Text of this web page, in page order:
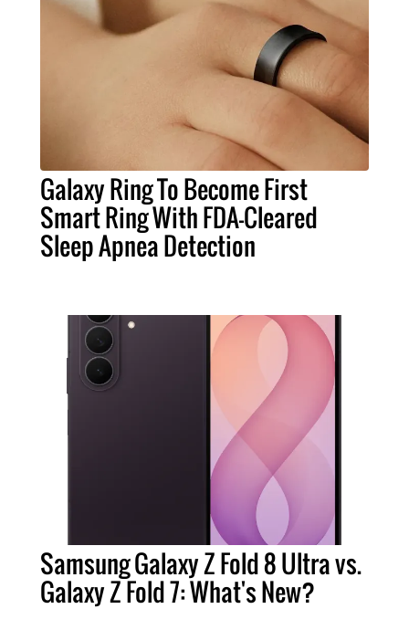
Galaxy Ring To Become First
Smart Ring With FDA-Cleared
Sleep Apnea Detection
Samsung Galaxy Z Fold 8 Ultra vs.
Galaxy Z Fold 7: What's New?